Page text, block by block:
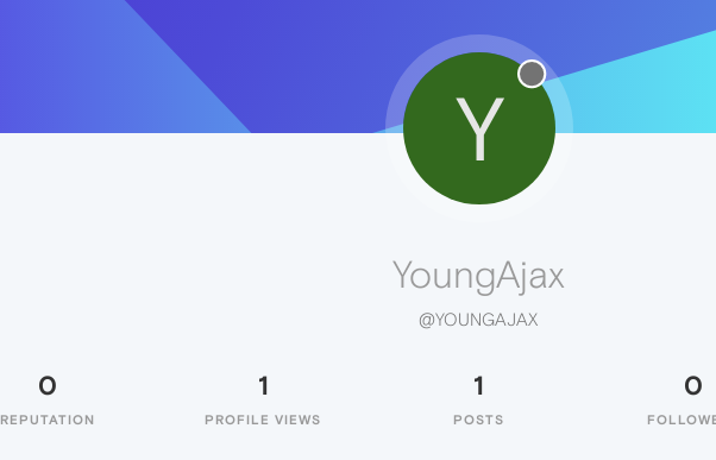
Y
YoungAjax
@YOUNGAJAX
0
REPUTATION
1
PROFILE VIEWS
1
POSTS
0